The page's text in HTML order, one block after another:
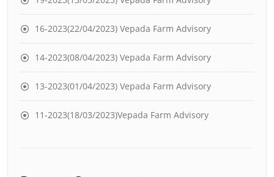
16-2023(22/04/2023) Vepada Farm Advisory
14-2023(08/04/2023) Vepada Farm Advisory
13-2023(01/04/2023) Vepada Farm Advisory
11-2023(18/03/2023)Vepada Farm Advisory